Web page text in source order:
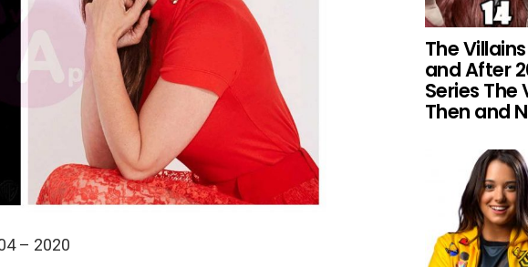
– 2020
The
and After
Series The
Then and